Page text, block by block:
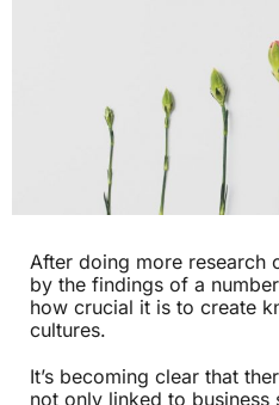
After doing more research
by the findings of a
how crucial it is to create
cultures.
It’s becoming clear that
not only linked to business